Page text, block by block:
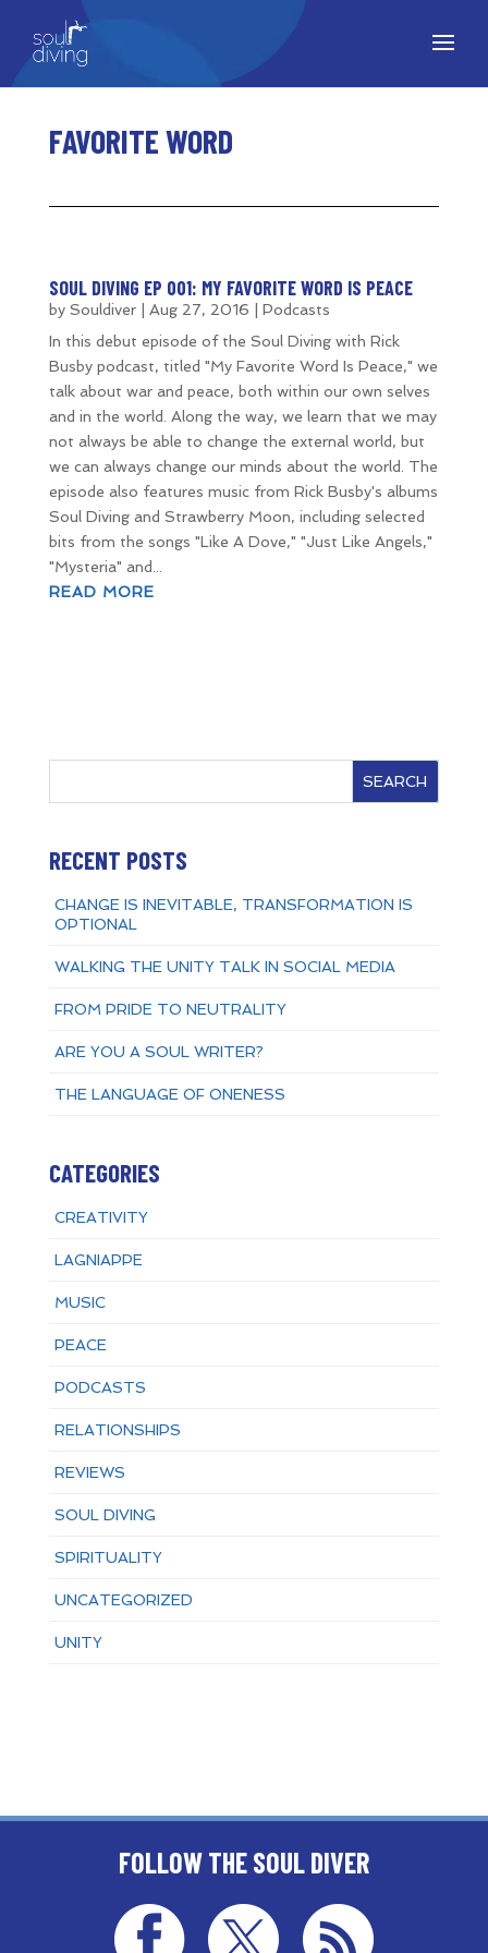
FAVORITE WORD
SOUL DIVING EP 001: MY FAVORITE WORD IS PEACE
by Souldiver| Aug 27, 2016
Podcasts
In this debut episode of the Soul Diving with Rick
Busby podcast, titled "My Favorite Word Is Peace," we
talk about war and peace, both within our own selves
and in the world. Along the way, we learn that we may
not always be able to change the external world, but
we can always change our minds about the world. The
episode also features music from Rick Busby's albums
Soul Diving and Strawberry Moon, including selected
bits from the songs "Like A Dove," "Just Like Angels,"
"Mysteria" and...
READ MORE
SEARCH
RECENT POSTS
CHANGE IS INEVITABLE, TRANSFORMATION IS
OPTIONAL
WALKING THE UNITY TALK IN SOCIAL MEDIA
FROM PRIDE TO NEUTRALITY
ARE YOU A SOUL WRITER?
THE LANGUAGE OF ONENESS
CATEGORIES
CREATIVITY
LAGNIAPPE
MUSIC
PEACE
PODCASTS
RELATIONSHIPS
REVIEWS
SOUL DIVING
SPIRITUALITY
UNCATEGORIZED
UNITY
FOLLOW THE SOUL DIVER